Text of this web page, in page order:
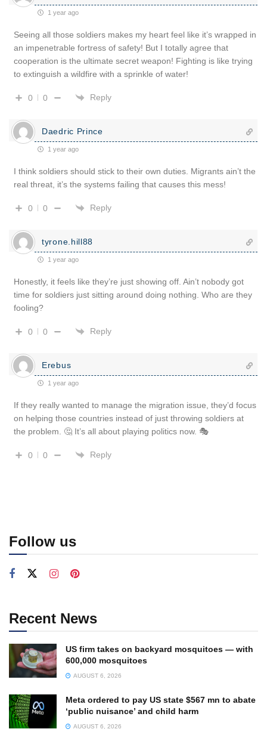
1 year ago
Seeing all those soldiers makes my heart feel like it’s wrapped in
an impenetrable fortress of safety! But I totally agree that
cooperation is the ultimate secret weapon! Fighting is like trying
to extinguish a wildfire with a sprinkle of water!
0 0 Reply
Daedric Prince
1 year ago
I think soldiers should stick to their own duties. Migrants ain’t the
real threat, it’s the systems failing that causes this mess!
0 0 Reply
tyrone.hill88
1 year ago
Honestly, it feels like they’re just showing off. Ain’t nobody got
time for soldiers just sitting around doing nothing. Who are they
fooling?
0 0 Reply
Erebus
1 year ago
If they really wanted to manage the migration issue, they’d focus
on helping those countries instead of just throwing soldiers at
the problem. 🤔 It’s all about playing politics now. 🎭
0 0 Reply
Follow us
Recent News
US firm takes on backyard mosquitoes — with
600,000 mosquitoes
AUGUST 6, 2026
Meta ordered to pay US state $567 mn to abate
‘public nuisance’ and child harm
AUGUST 6, 2026